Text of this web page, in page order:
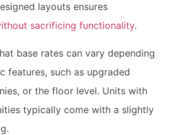
layouts ensures
sacrificing functionality.
base rates can vary depending
features, such as upgraded
or the floor level. Units with
typically come with a slightly